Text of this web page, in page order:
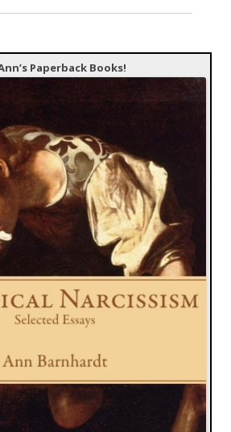
Paperback Books!